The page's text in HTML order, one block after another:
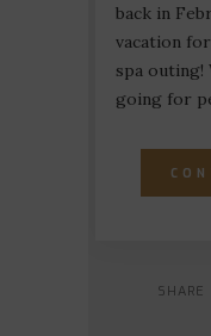
back in
vacation
spa outing!
going for
SHARE